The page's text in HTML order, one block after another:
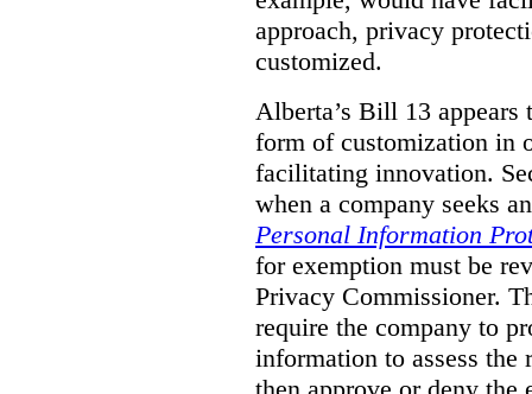
approach, privacy
customized.
Alberta’s Bill 13 appears
form of customization in
facilitating innovation.
when a company seeks
Personal Information
for exemption must be
Privacy Commissioner.
require the company to
information to assess the